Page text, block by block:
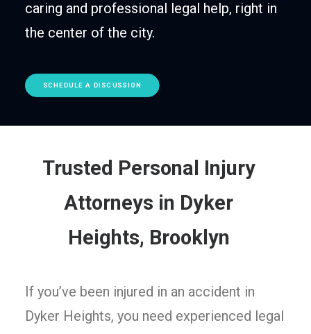
caring and professional legal help, right in
the center of the city.
SCHEDULE A DISCUSSION
Trusted Personal Injury
Attorneys in Dyker
Heights, Brooklyn
If you’ve been injured in an accident in
Dyker Heights, you need experienced legal